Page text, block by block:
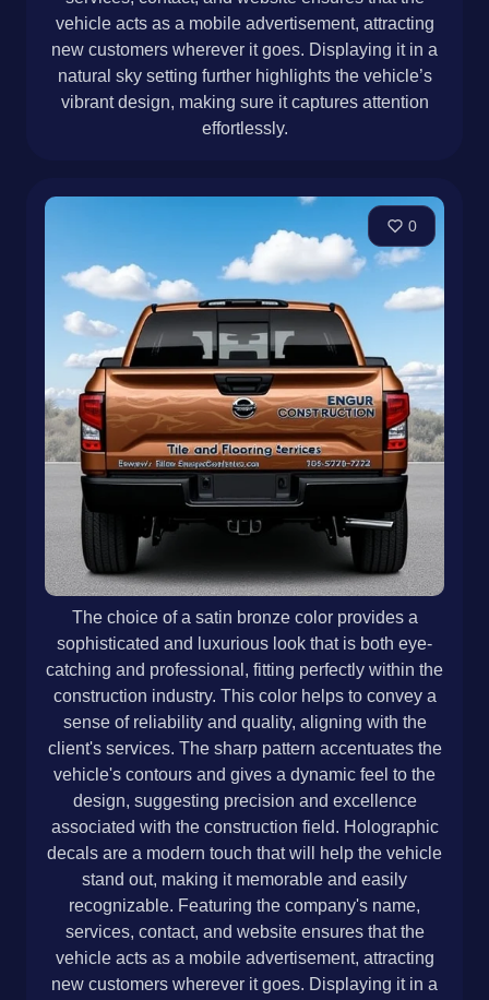
vehicle acts as a mobile advertisement, attracting
new customers wherever it goes. Displaying it in a
natural sky setting further highlights the vehicle’s
vibrant design, making sure it captures attention
effortlessly.
0
The choice of a satin bronze color provides a
sophisticated and luxurious look that is both eye-
catching and professional, fitting perfectly within the
construction industry. This color helps to convey a
sense of reliability and quality, aligning with the
client's services. The sharp pattern accentuates the
vehicle's contours and gives a dynamic feel to the
design, suggesting precision and excellence
associated with the construction field. Holographic
decals are a modern touch that will help the vehicle
stand out, making it memorable and easily
recognizable. Featuring the company's name,
services, contact, and website ensures that the
vehicle acts as a mobile advertisement, attracting
new customers wherever it goes. Displaying it in a